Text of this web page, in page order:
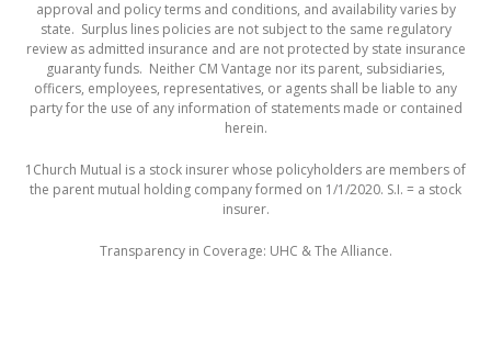
approval and policy terms and conditions, and availability varies by
state. Surplus lines policies are not subject to the same regulatory
review as admitted insurance and are not protected by state insurance
guaranty funds. Neither CM Vantage nor its parent, subsidiaries,
officers, employees, representatives, or agents shall be liable to any
party for the use of any information of statements made or contained
herein.
1 Church Mutual is a stock insurer whose policyholders are members of
the parent mutual holding company formed on 1/1/2020. S.I. = a stock
insurer.
Transparency in Coverage: UHC &The Alliance.